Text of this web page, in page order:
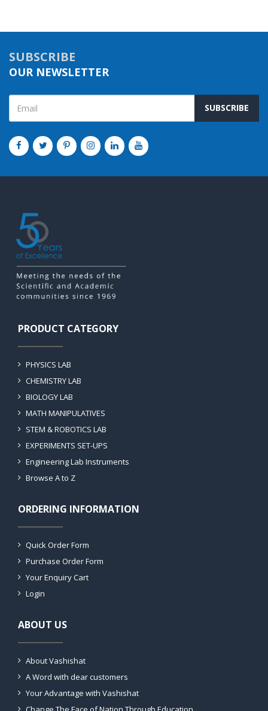
SUBSCRIBE
OUR NEWSLETTER
SUBSCRIBE
PRODUCT CATEGORY
PHYSICS LAB
CHEMISTRY LAB
BIOLOGY LAB
MATH MANIPULATIVES
STEM & ROBOTICS LAB
EXPERIMENTS SET-UPS
Engineering Lab Instruments
Browse A to Z
ORDERING INFORMATION
Quick Order Form
Purchase Order Form
Your Enquiry Cart
Login
ABOUT US
About Vashishat
A Word with dear customers
Your Advantage with Vashishat